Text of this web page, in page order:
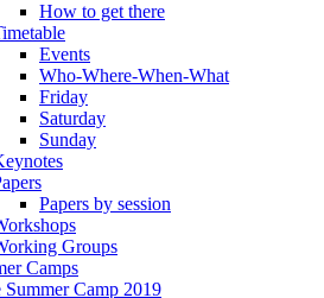
How to get there
Events
Who-Where-When-What
Friday
Saturday
Sunday
Papers by session
Groups
Camps
Summer Camp 2019